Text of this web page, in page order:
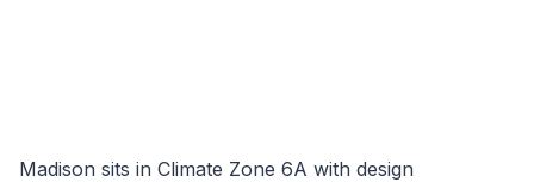
Madison sits in Climate Zone 6A with design